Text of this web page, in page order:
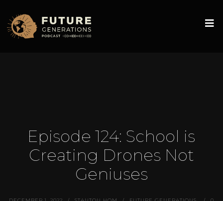
Episode 124: School is
Creating Drones Not
Geniuses